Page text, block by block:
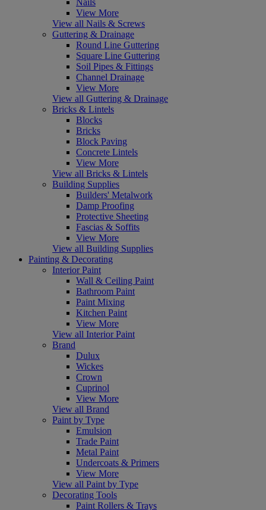
View More
View all Nails & Screws
Guttering & Drainage
Round Line Guttering
Square Line Guttering
Soil Pipes & Fittings
Channel Drainage
View More
View all Guttering & Drainage
Bricks & Lintels
Blocks
Bricks
Block Paving
Concrete Lintels
View More
View all Bricks & Lintels
Building Supplies
Builders' Metalwork
Damp Proofing
Protective Sheeting
Fascias & Soffits
View More
View all Building Supplies
Painting & Decorating
Interior Paint
Wall & Ceiling Paint
Bathroom Paint
Paint Mixing
Kitchen Paint
View More
View all Interior Paint
Brand
Dulux
Wickes
Crown
Cuprinol
View More
View all Brand
Paint by Type
Emulsion
Trade Paint
Metal Paint
Undercoats & Primers
View More
View all Paint by Type
Decorating Tools
Paint Rollers & Trays